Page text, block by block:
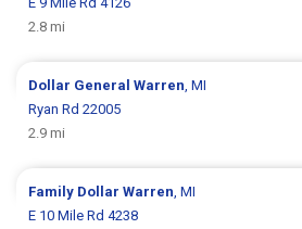
2.8 mi
Dollar GeneralWarren , MI
Ryan Rd 22005
2.9 mi
Family DollarWarren , MI
E 10 Mile Rd 4238